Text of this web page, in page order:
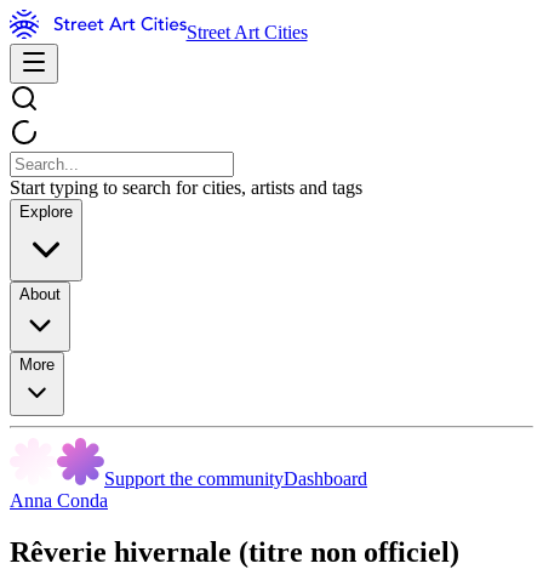
Street Art Cities
Start typing to search for cities, artists and tags
Explore
About
More
Support the communityDashboard
Anna Conda
Rêverie hivernale (titre non officiel)